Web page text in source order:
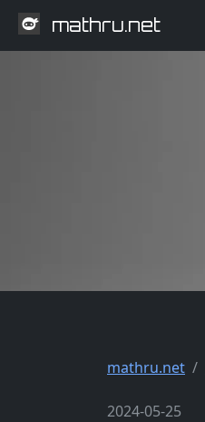
mathru.net
mathru.net
2024-05-25